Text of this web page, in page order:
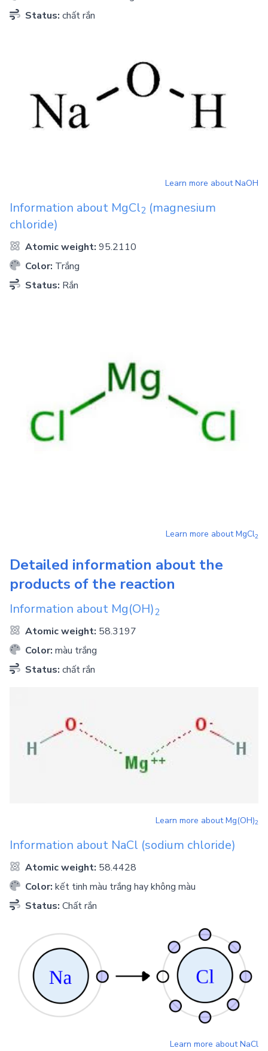
Status: chất rắn
Learn more aboutNaOH
Information about MgCl2 (magnesium
chloride)
Atomic weight: 95.2110
Color: Trắng
Status: Rắn
Learn more aboutMgCl2
Detailed information about the
products of the reaction
Information about Mg(OH)2
Atomic weight: 58.3197
Color: màu trắng
Status: chất rắn
Learn more aboutMg(OH)2
Information about NaCl (sodium chloride)
Atomic weight: 58.4428
Color: kết tinh màu trắng hay không màu
Status: Chất rắn
Learn more aboutNaCl